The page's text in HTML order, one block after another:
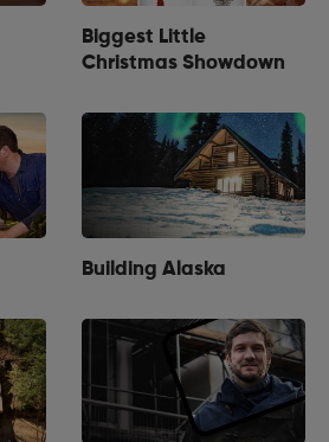
Biggest Little
Christmas Showdown
Building Alaska